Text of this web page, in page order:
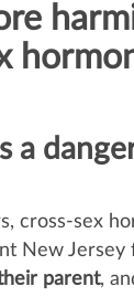
a
cross‑sex
New
parent,